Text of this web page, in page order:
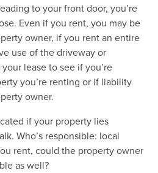
to your front door, you’re
Even if you rent, you may be
owner, if you rent an entire
use of the driveway or
lease to see if you’re
you’re renting or if liability
owner.
if your property lies
Who’s responsible: local
rent, could the property owner
as well?